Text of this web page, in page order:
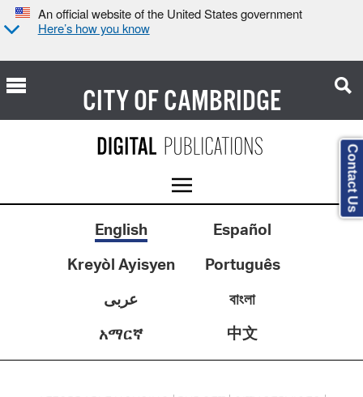
An official website of the United States government
Here’s how you know
CITY OFCAMBRIDGE
English
Español
Kreyòl Ayisyen
Português
عربى
বাংলা
አማርኛ
中文
Contact Us